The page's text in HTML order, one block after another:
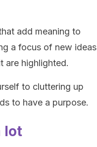
add meaning to
a focus of new ideas
are highlighted.
to cluttering up
to have a purpose.
lot